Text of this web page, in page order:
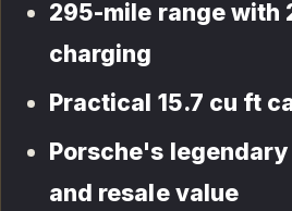
295-mile range with
charging
Practical 15.7 cu ft
Porsche's
and resale value